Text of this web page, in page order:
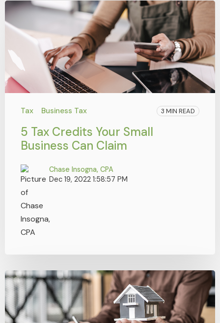
Tax Business Tax 3 MIN READ
5 Tax Credits Your Small
Business Can Claim
Chase Insogna, CPA
Dec 19, 2022 1:58:57 PM